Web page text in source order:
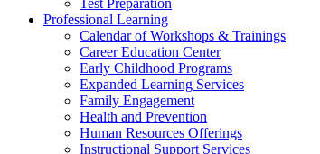
Test Preparation
Professional Learning
Calendar of Workshops & Trainings
Career Education Center
Early Childhood Programs
Expanded Learning Services
Family Engagement
Health and Prevention
Human Resources Offerings
Instructional Support Services